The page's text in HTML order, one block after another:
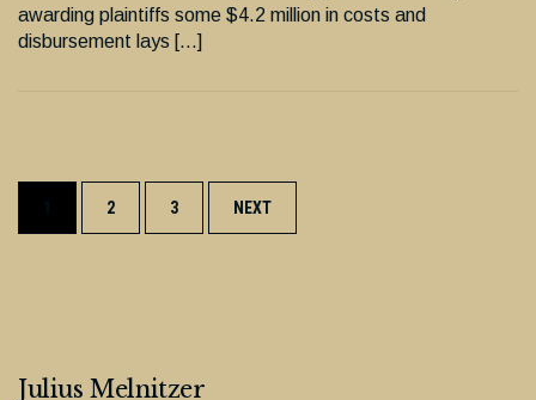
awarding plaintiffs some $4.2 million in costs and
disbursement lays […]
Posts2 3 NEXT
Julius Melnitzer